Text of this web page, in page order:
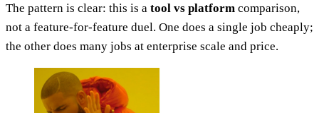
The pattern is clear: this is a tool vs platform comparison,
not a feature-for-feature duel. One does a single job cheaply;
the other does many jobs at enterprise scale and price.